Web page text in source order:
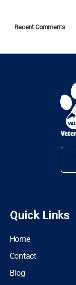
Recent Comments
Quick Links
Home
Contact
Blog